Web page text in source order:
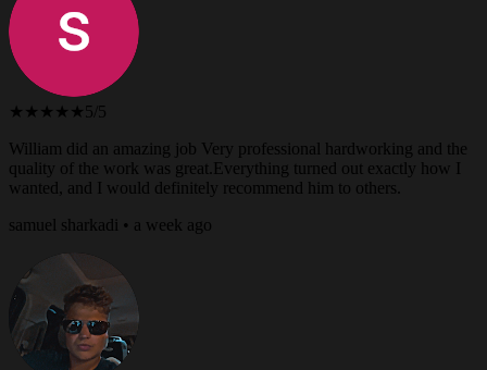
★★★★★ 5/5
William did an amazing job Very professional hardworking and the
quality of the work was great.Everything turned out exactly how I
wanted, and I would definitely recommend him to others.
samuel sharkadi • a week ago